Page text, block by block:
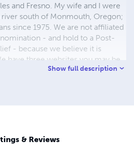
and Fresno. My wife and I were
south of Monmouth, Oregon;
since 1975. We are not affiliated
- and hold to a Post-
- because we believe it is
have three websites you may be
three are shown below.
Show full description
& Reviews